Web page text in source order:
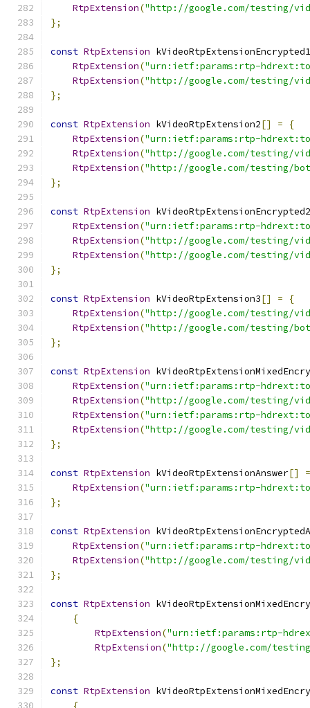
RtpExtension("http://google.com/testing/
};
const RtpExtension kVideoRtpExtensionEncrypted1
RtpExtension("urn:ietf:params:rtp-
RtpExtension("http://google.com/testing/
};
const RtpExtension kVideoRtpExtension2[] =
{
RtpExtension("urn:ietf:params:rtp-
RtpExtension("http://google.com/testing/
RtpExtension("http://google.com/testing/
};
const RtpExtension kVideoRtpExtensionEncrypted2
RtpExtension("urn:ietf:params:rtp-
RtpExtension("http://google.com/testing/
RtpExtension("http://google.com/testing/
};
const RtpExtension kVideoRtpExtension3[] =
{
RtpExtension("http://google.com/testing/
RtpExtension("http://google.com/testing/
};
const RtpExtension
RtpExtension("urn:ietf:params:rtp-
RtpExtension("http://google.com/testing/
RtpExtension("urn:ietf:params:rtp-
RtpExtension("http://google.com/testing/
};
const RtpExtension kVideoRtpExtensionAnswer[]
=
RtpExtension("urn:ietf:params:rtp-
};
const RtpExtension
RtpExtension("urn:ietf:params:rtp-
RtpExtension("http://google.com/testing/
};
const RtpExtension
{
RtpExtension("urn:ietf:params:rtp-
RtpExtension("http://google.com/
};
const RtpExtension
{